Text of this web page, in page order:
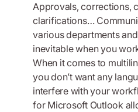
Approvals, corrections,
clarifications…
various departments
inevitable when you
When it comes to
you don’t want any
interfere with your
for Microsoft Outlook